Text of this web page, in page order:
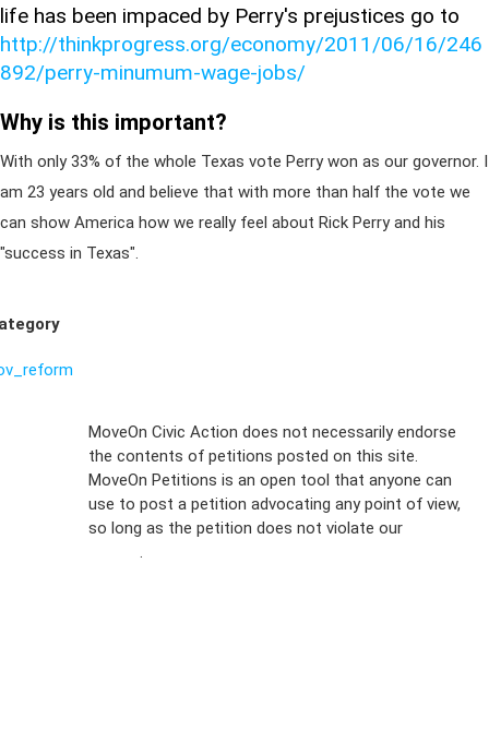
life has been impaced by Perry's prejustices go to
http://thinkprogress.org/economy/2011/06/16/246
892/perry-minumum-wage-jobs/
Why is this important?
With only 33% of the whole Texas vote Perry won as our governor. I
am 23 years old and believe that with more than half the vote we
can show America how we really feel about Rick Perry and his
"success in Texas".
MoveOn Civic Action does not necessarily endorse
the contents of petitions posted on this site.
MoveOn Petitions is an open tool that anyone can
use to post a petition advocating any point of view,
so long as the petition does not violate our
.